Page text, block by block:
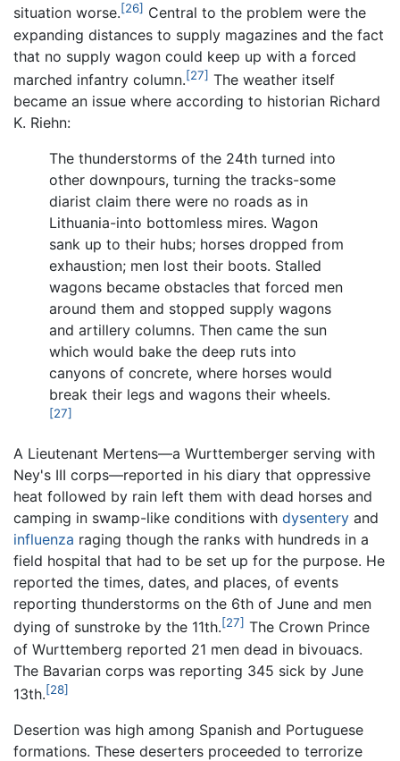
situation worse.[26] Central to the problem were the
expanding distances to supply magazines and the fact
that no supply wagon could keep up with a forced
marched infantry column.[27] The weather itself
became an issue where according to historian Richard
K. Riehn:
The thunderstorms of the 24th turned into
other downpours, turning the tracks-some
diarist claim there were no roads as in
Lithuania-into bottomless mires. Wagon
sank up to their hubs; horses dropped from
exhaustion; men lost their boots. Stalled
wagons became obstacles that forced men
around them and stopped supply wagons
and artillery columns. Then came the sun
which would bake the deep ruts into
canyons of concrete, where horses would
break their legs and wagons their wheels.
[27]
A Lieutenant Mertens—a Wurttemberger serving with
Ney's III corps—reported in his diary that oppressive
heat followed by rain left them with dead horses and
camping in swamp-like conditions with dysentery and
influenza raging though the ranks with hundreds in a
field hospital that had to be set up for the purpose. He
reported the times, dates, and places, of events
reporting thunderstorms on the 6th of June and men
dying of sunstroke by the 11th.[27] The Crown Prince
of Wurttemberg reported 21 men dead in bivouacs.
The Bavarian corps was reporting 345 sick by June
13th.[28]
Desertion was high among Spanish and Portuguese
formations. These deserters proceeded to terrorize